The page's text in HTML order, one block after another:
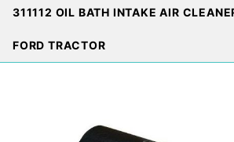
311112 OIL BATH INTAKE AIR
FORD TRACTOR